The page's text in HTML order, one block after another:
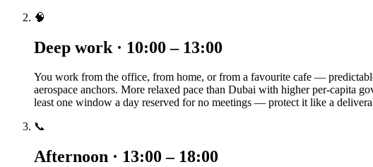
🧠
Deep work · 10:00 – 13:00
You work from the office, from home, or from a favourite cafe —
aerospace anchors. More relaxed pace than Dubai with higher per-capita
least one window a day reserved for no meetings — protect it like a
📞
Afternoon · 13:00 – 18:00